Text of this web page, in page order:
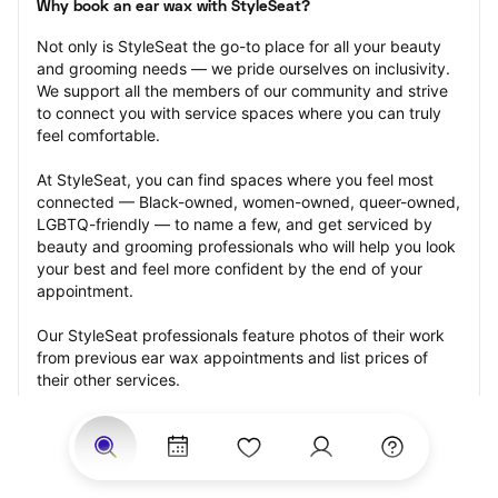
Why book an ear wax with StyleSeat?
Not only is StyleSeat the go-to place for all your beauty
and grooming needs — we pride ourselves on inclusivity.
We support all the members of our community and strive
to connect you with service spaces where you can truly
feel comfortable.
At StyleSeat, you can find spaces where you feel most
connected — Black-owned, women-owned, queer-owned,
LGBTQ-friendly — to name a few, and get serviced by
beauty and grooming professionals who will help you look
your best and feel more confident by the end of your
appointment.
Our StyleSeat professionals feature photos of their work
from previous ear wax appointments and list prices of
their other services.
Many offer same-day, last minute, and walk-in
appointments and easy payment options, including